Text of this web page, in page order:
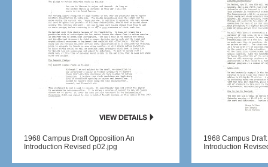
1968 Campus Draft Opposition An
Introduction Revised p02.jpg
1968 Campus
Introduction